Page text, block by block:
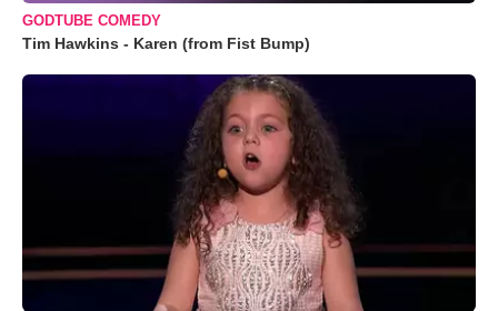
GODTUBE COMEDY
Tim Hawkins - Karen (from Fist Bump)